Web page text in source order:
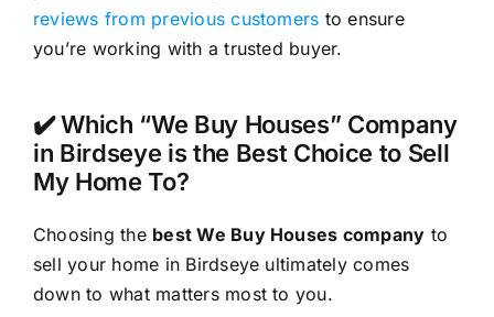
reviews from previous customers to ensure
you’re working with a trusted buyer.
✔️ Which “We Buy Houses” Company
in Birdseye is the Best Choice to Sell
My Home To?
Choosing the best We Buy Houses company to
sell your home in Birdseye ultimately comes
down to what matters most to you.